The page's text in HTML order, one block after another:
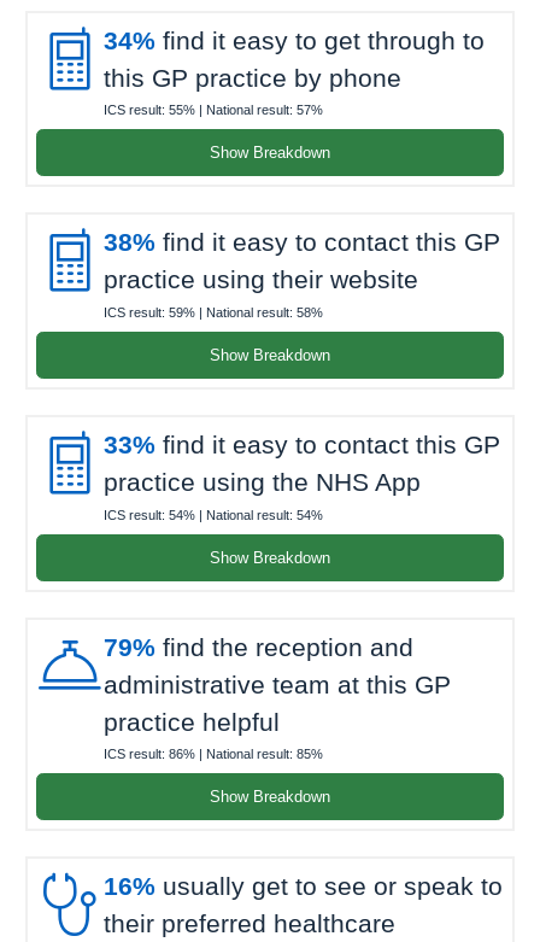
 34% find it easy to get through to
this GP practice by phone
ICS result: 55% | National result: 57%
Show Breakdown
 38% find it easy to contact this GP
practice using their website
ICS result: 59% | National result: 58%
Show Breakdown
 33% find it easy to contact this GP
practice using the NHS App
ICS result: 54% | National result: 54%
Show Breakdown
 79% find the reception and
administrative team at this GP
practice helpful
ICS result: 86% | National result: 85%
Show Breakdown
 16% usually get to see or speak to
their preferred healthcare